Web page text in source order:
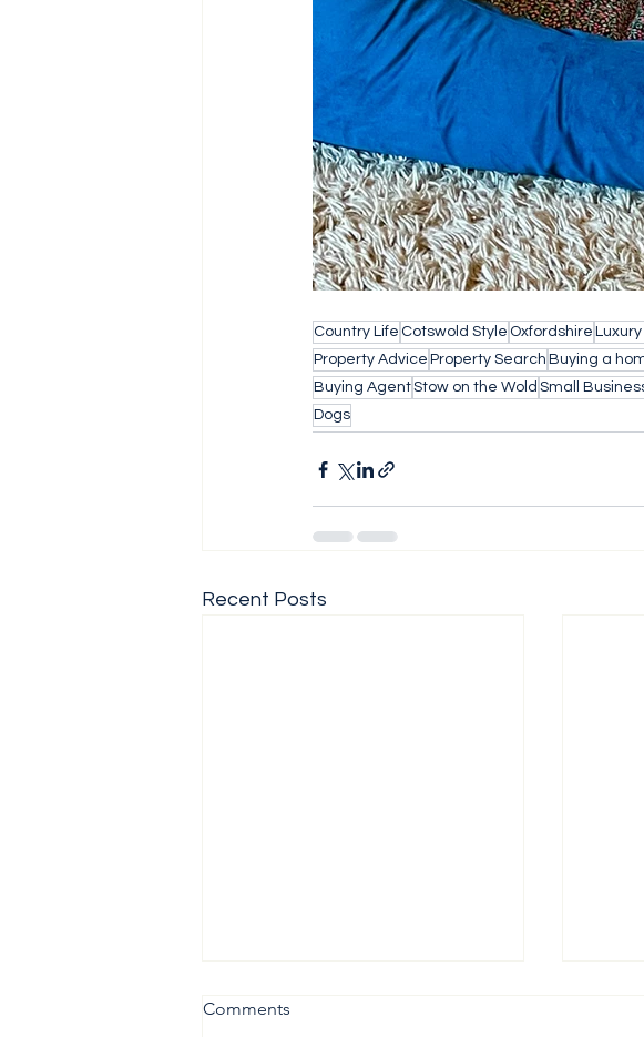
Country Life Cotswold Style Oxfordshire
Property Advice Property Search Buying a
Buying AgentStow on the Wold Small
Dogs
Recent Posts
Comments